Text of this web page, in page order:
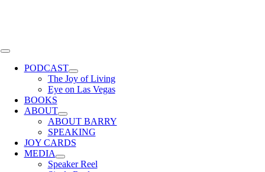
Toggle
NavigationPODCAST
The Joy of Living
Eye on Las Vegas
BOOKS
ABOUT
ABOUT BARRY
SPEAKING
JOY CARDS
MEDIA
Speaker Reel